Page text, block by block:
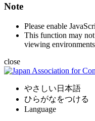
Note
Please enable
This function may
viewing
close
やさしい日本語
ひらがなをつける
Language